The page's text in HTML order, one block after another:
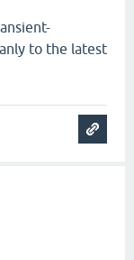
to the latest